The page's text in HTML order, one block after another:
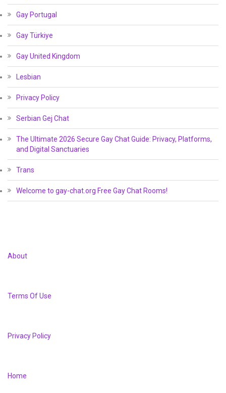
Gay Portugal
Gay Türkiye
Gay United Kingdom
Lesbian
Privacy Policy
Serbian Gej Chat
The Ultimate 2026 Secure Gay Chat Guide: Privacy, Platforms,
and Digital Sanctuaries
Trans
Welcome to gay-chat.org Free Gay Chat Rooms!
About
Terms Of Use
Privacy Policy
Home